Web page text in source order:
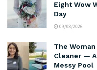
Eight Wow
Day
09/08/2026
The Woman
Cleaner —
Messy Pool